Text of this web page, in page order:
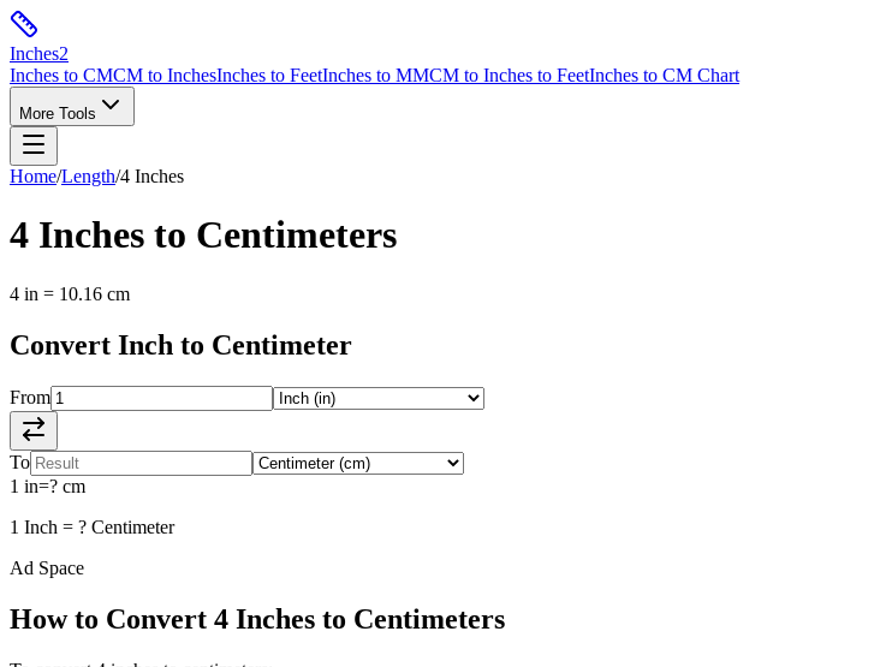
Inches2
Inches to CMCM to InchesInches to FeetInches to MMCM to Inches to FeetInches to CM Chart
More Tools
Home/Length/4 Inches
4 Inches to Centimeters
4 in = 10.16 cm
Convert Inch to Centimeter
From
To
1 in=? cm
1 Inch = ? Centimeter
Ad Space
How to Convert 4 Inches to Centimeters